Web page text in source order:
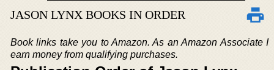
JASON LYNX BOOKS IN ORDER
Book links take you to Amazon. As an Amazon Associate I
earn money from qualifying purchases.